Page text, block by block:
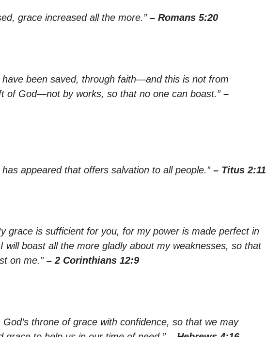
grace increased all the more.” – Romans 5:20
have been saved, through faith—and this is not from
of God—not by works, so that no one can boast.” –
appeared that offers salvation to all people.” – Titus 2:11
grace is sufficient for you, for my power is made perfect in
will boast all the more gladly about my weaknesses, so that
on me.” – 2 Corinthians 12:9
God’s throne of grace with confidence, so that we may